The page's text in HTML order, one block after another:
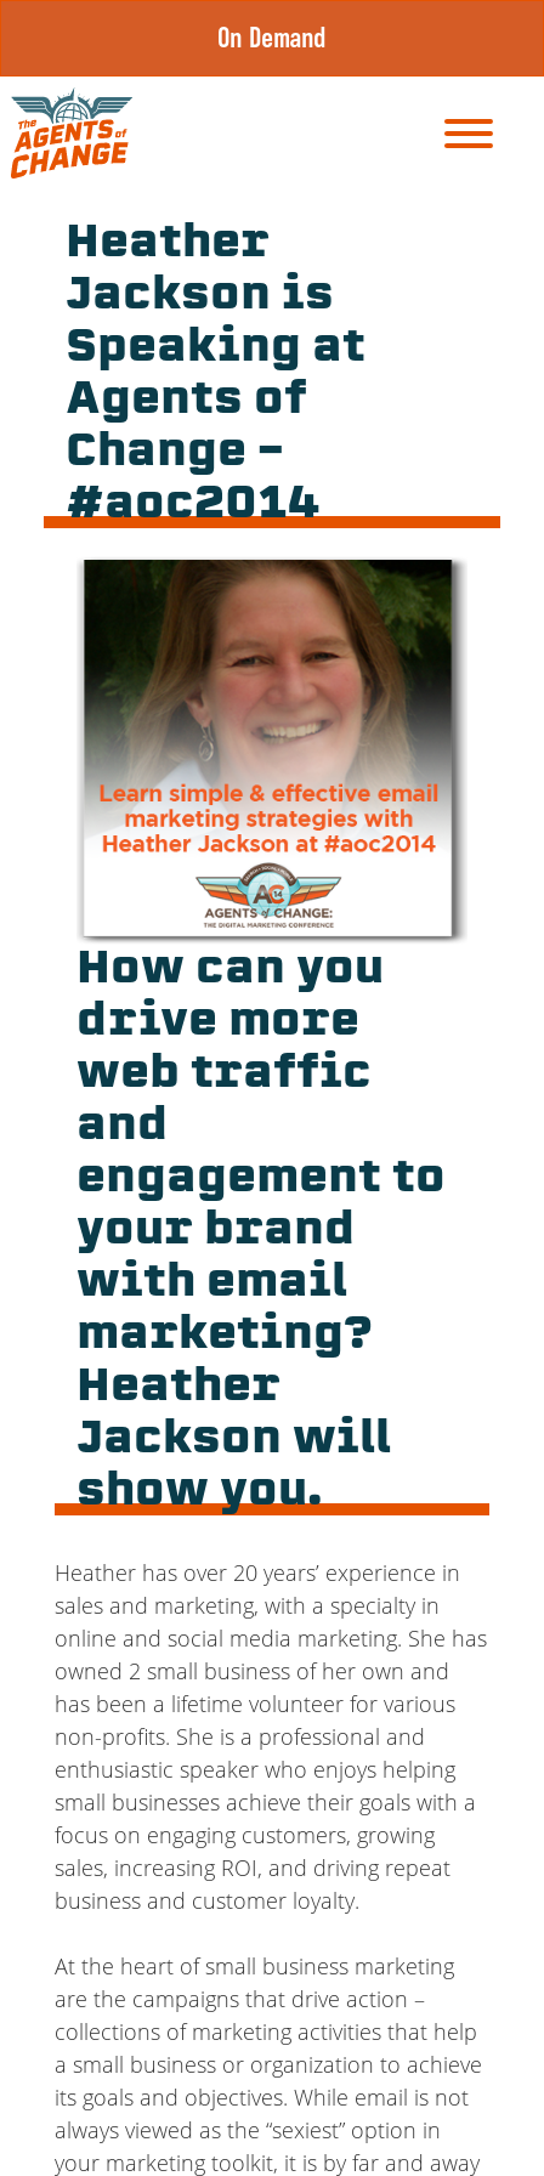
content
On Demand
Heather
Jackson is
Speaking at
Agents of
Change –
#aoc2014
How can you
drive more
web traffic
and
engagement to
your brand
with email
marketing?
Heather
Jackson will
show you.
Heather has over 20 years’ experience in
sales and marketing, with a specialty in
online and social media marketing. She has
owned 2 small business of her own and
has been a lifetime volunteer for various
non-profits. She is a professional and
enthusiastic speaker who enjoys helping
small businesses achieve their goals with a
focus on engaging customers, growing
sales, increasing ROI, and driving repeat
business and customer loyalty.
At the heart of small business marketing
are the campaigns that drive action –
collections of marketing activities that help
a small business or organization to achieve
its goals and objectives. While email is not
always viewed as the “sexiest” option in
your marketing toolkit, it is by far and away